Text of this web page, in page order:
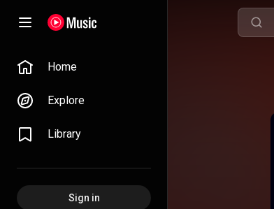
Home
Explore
Library
Sign in